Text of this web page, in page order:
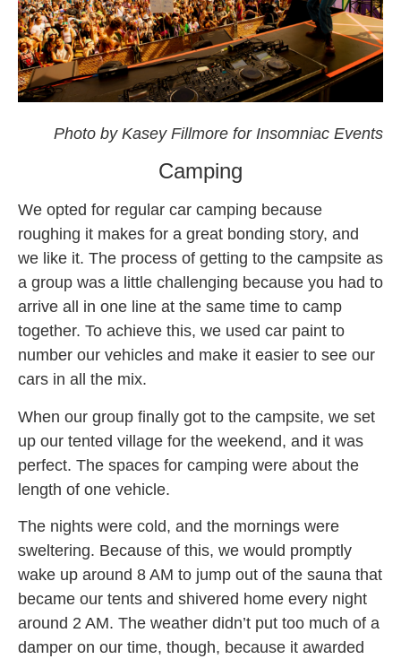
Photo by Kasey Fillmore for Insomniac Events
Camping
We opted for regular car camping because
roughing it makes for a great bonding story, and
we like it. The process of getting to the campsite as
a group was a little challenging because you had to
arrive all in one line at the same time to camp
together. To achieve this, we used car paint to
number our vehicles and make it easier to see our
cars in all the mix.
When our group finally got to the campsite, we set
up our tented village for the weekend, and it was
perfect. The spaces for camping were about the
length of one vehicle.
The nights were cold, and the mornings were
sweltering. Because of this, we would promptly
wake up around 8 AM to jump out of the sauna that
became our tents and shivered home every night
around 2 AM. The weather didn’t put too much of a
damper on our time, though, because it awarded